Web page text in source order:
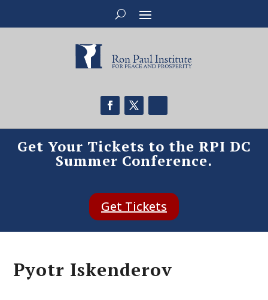
Get Your Tickets to the RPI DC
Summer Conference.
Get Tickets
Pyotr Iskenderov